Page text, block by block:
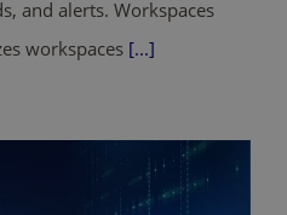
and alerts. Workspaces
workspaces [...]